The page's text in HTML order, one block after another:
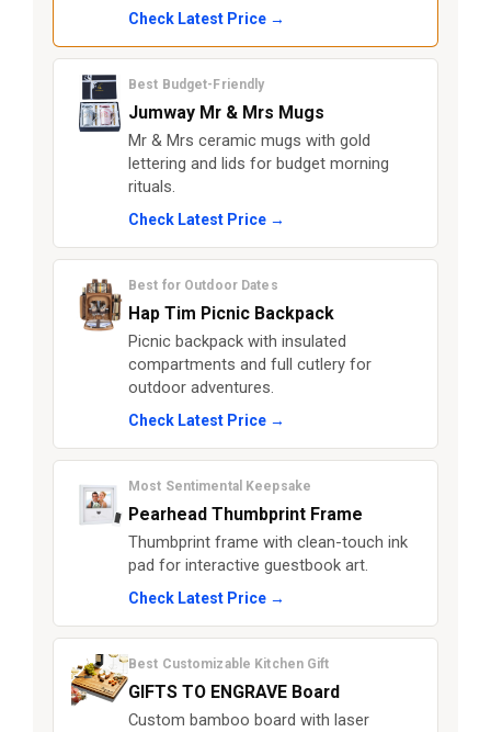
Check Latest Price →
Best Budget-Friendly
Jumway Mr & Mrs Mugs
Mr & Mrs ceramic mugs with gold
lettering and lids for budget morning
rituals.
Check Latest Price →
Best for Outdoor Dates
Hap Tim Picnic Backpack
Picnic backpack with insulated
compartments and full cutlery for
outdoor adventures.
Check Latest Price →
Most Sentimental Keepsake
Pearhead Thumbprint Frame
Thumbprint frame with clean-touch ink
pad for interactive guestbook art.
Check Latest Price →
Best Customizable Kitchen Gift
GIFTS TO ENGRAVE Board
Custom bamboo board with laser